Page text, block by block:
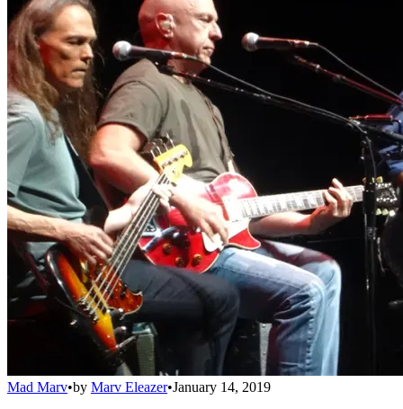
Mad Marv•by Marv Eleazer•January 14, 2019